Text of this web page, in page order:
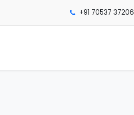
+91 70537 37206